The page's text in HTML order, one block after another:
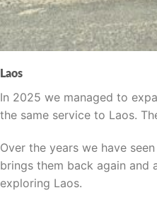
Laos
In 2025 we managed to
the same service to Laos.
Over the years we have
brings them back again and
exploring Laos.